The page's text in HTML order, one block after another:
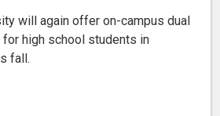
will again offer on-campus dual
high school students in
fall.